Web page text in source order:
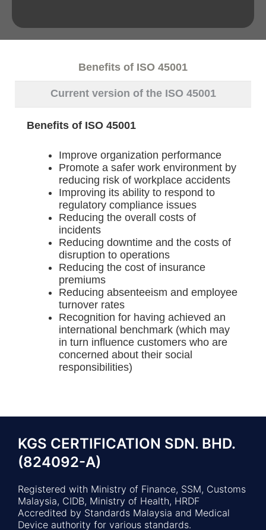
Benefits of ISO 45001
Current version of the ISO 45001
Benefits of ISO 45001
Improve organization performance
Promote a safer work environment by
reducing risk of workplace accidents
Improving its ability to respond to
regulatory compliance issues
Reducing the overall costs of
incidents
Reducing downtime and the costs of
disruption to operations
Reducing the cost of insurance
premiums
Reducing absenteeism and employee
turnover rates
Recognition for having achieved an
international benchmark (which may
in turn influence customers who are
concerned about their social
responsibilities)
KGS CERTIFICATION SDN. BHD.
(824092-A)
Registered with Ministry of Finance, SSM, Customs
Malaysia, CIDB, Ministry of Health, HRDF
Accredited by Standards Malaysia and Medical
Device authority for various standards.